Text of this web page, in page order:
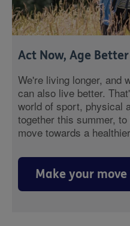
Act Now, Age Better
We're living longer, and
can also live better.
world of sport, physical
together this summer,
move towards a
Make your move